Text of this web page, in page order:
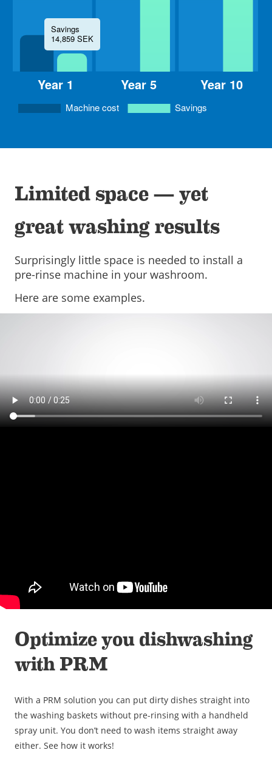
Limited space — yet
great washing results
Surprisingly little space is needed to install a
pre-rinse machine in your washroom.
Here are some examples.
Optimize you dishwashing
with PRM
With a PRM solution you can put dirty dishes straight into
the washing baskets without pre-rinsing with a handheld
spray unit. You don’t need to wash items straight away
either. See how it works!